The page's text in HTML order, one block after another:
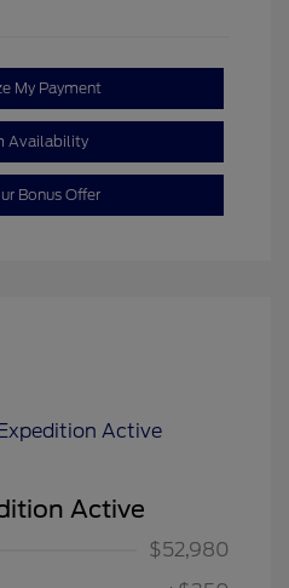
My Payment
Availability
Bonus Offer
Active
$52,980